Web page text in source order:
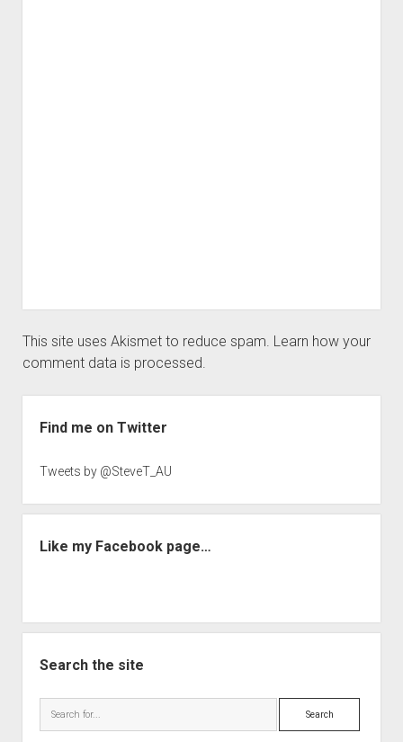
This site uses Akismet to reduce spam. Learn how your
comment data is processed.
Find me on Twitter
Tweets by @SteveT_AU
Like my Facebook page…
Search the site
Search